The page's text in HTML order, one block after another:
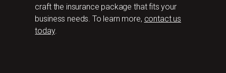
craft the insurance package that fits your
business needs. To learn more, contact us
today.